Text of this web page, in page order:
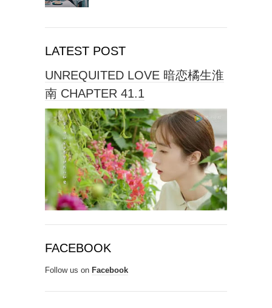
LATEST POST
UNREQUITED LOVE 暗恋橘生淮
南 CHAPTER 41.1
FACEBOOK
Follow us on Facebook